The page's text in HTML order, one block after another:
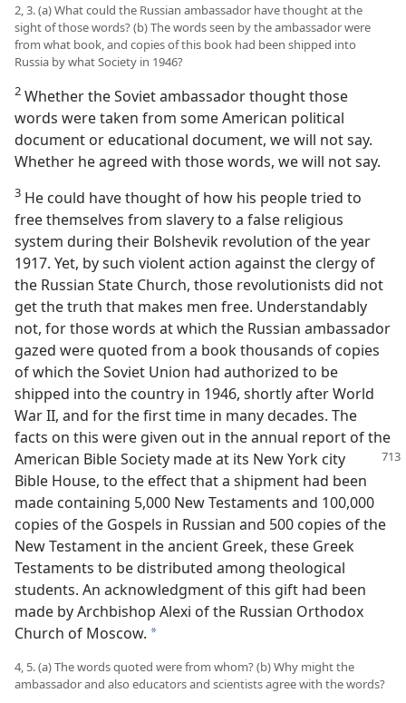
2, 3. (a) What could the Russian ambassador have thought at the
sight of those words? (b) The words seen by the ambassador were
from what book, and copies of this book had been shipped into
Russia by what Society in 1946?
2 Whether the Soviet ambassador thought those
words were taken from some American political
document or educational document, we will not say.
Whether he agreed with those words, we will not say.
3 He could have thought of how his people tried to
free themselves from slavery to a false religious
system during their Bolshevik revolution of the year
1917. Yet, by such violent action against the clergy of
the Russian State Church, those revolutionists did not
get the truth that makes men free. Understandably
not, for those words at which the Russian ambassador
gazed were quoted from a book thousands of copies
of which the Soviet Union had authorized to be
shipped into the country in 1946, shortly after World
War II, and for the first time in many decades. The
facts on this were given out in the annual report of the
American Bible Society madeat its New York city
Bible House, to the effect that a shipment had been
made containing 5,000 New Testaments and 100,000
copies of the Gospels in Russian and 500 copies of the
New Testament in the ancient Greek, these Greek
Testaments to be distributed among theological
students. An acknowledgment of this gift had been
made by Archbishop Alexi of the Russian Orthodox
Church of Moscow. a
4, 5. (a) The words quoted were from whom? (b) Why might the
ambassador and also educators and scientists agree with the words?